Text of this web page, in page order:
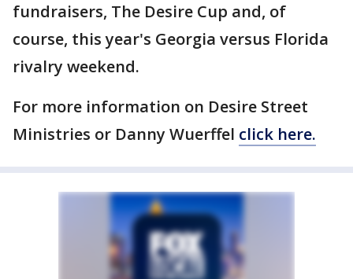
fundraisers, The Desire Cup and, of
course, this year's Georgia versus Florida
rivalry weekend.
For more information on Desire Street
Ministries or Danny Wuerffel click here.